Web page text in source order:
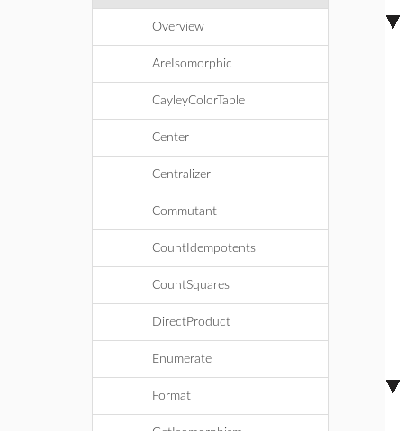
Overview
AreIsomorphic
CayleyColorTable
Center
Centralizer
Commutant
CountIdempotents
CountSquares
DirectProduct
Enumerate
Format